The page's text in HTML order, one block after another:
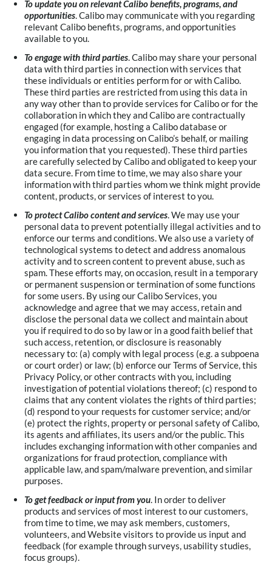
To update you on relevant Calibo benefits, programs, and
opportunities. Calibo may communicate with you regarding
relevant Calibo benefits, programs, and opportunities
available to you.
To engage with third parties. Calibo may share your personal
data with third parties in connection with services that
these individuals or entities perform for or with Calibo.
These third parties are restricted from using this data in
any way other than to provide services for Calibo or for the
collaboration in which they and Calibo are contractually
engaged (for example, hosting a Calibo database or
engaging in data processing on Calibo’s behalf, or mailing
you information that you requested). These third parties
are carefully selected by Calibo and obligated to keep your
data secure. From time to time, we may also share your
information with third parties whom we think might provide
content, products, or services of interest to you.
To protect Calibo content and services. We may use your
personal data to prevent potentially illegal activities and to
enforce our terms and conditions. We also use a variety of
technological systems to detect and address anomalous
activity and to screen content to prevent abuse, such as
spam. These efforts may, on occasion, result in a temporary
or permanent suspension or termination of some functions
for some users. By using our Calibo Services, you
acknowledge and agree that we may access, retain and
disclose the personal data we collect and maintain about
you if required to do so by law or in a good faith belief that
such access, retention, or disclosure is reasonably
necessary to: (a) comply with legal process (e.g. a subpoena
or court order) or law; (b) enforce our Terms of Service, this
Privacy Policy, or other contracts with you, including
investigation of potential violations thereof; (c) respond to
claims that any content violates the rights of third parties;
(d) respond to your requests for customer service; and/or
(e) protect the rights, property or personal safety of Calibo,
its agents and affiliates, its users and/or the public. This
includes exchanging information with other companies and
organizations for fraud protection, compliance with
applicable law, and spam/malware prevention, and similar
purposes.
To get feedback or input from you. In order to deliver
products and services of most interest to our customers,
from time to time, we may ask members, customers,
volunteers, and Website visitors to provide us input and
feedback (for example through surveys, usability studies,
focus groups).